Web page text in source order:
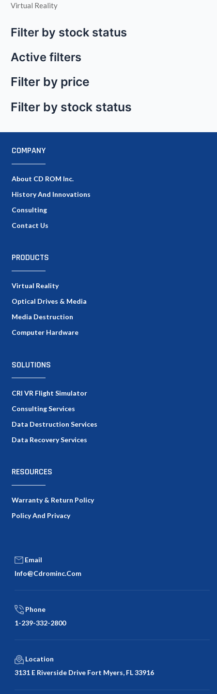
Virtual Reality
Filter by stock status
Active filters
Filter by price
Filter by stock status
COMPANY
About CD ROM Inc.
History And Innovations
Consulting
Contact Us
PRODUCTS
Virtual Reality
Optical Drives & Media
Media Destruction
Computer Hardware
SOLUTIONS
CRI VR Flight Simulator
Consulting Services
Data Destruction Services
Data Recovery Services
RESOURCES
Warranty & Return Policy
Policy And Privacy
Email
Info@cdrominc.com
Phone
1-239-332-2800
Location
3131 E Riverside Drive Fort Myers, FL 33916